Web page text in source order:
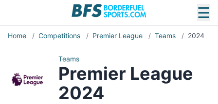
☰
Home / Competitions / Premier League / Teams / 2024
Teams
Premier League
2024